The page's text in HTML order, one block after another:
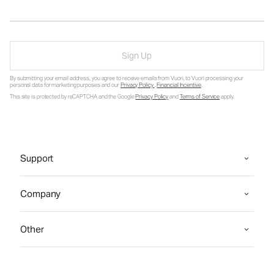
Sign Up
By submitting your email address, you agree to receive emails from Vuori, to Vuori processing your
personal data for marketing purposes and ourPrivacy Policy.Financial Incentive.
This site is protected by reCAPTCHA and the GooglePrivacy PolicyandTerms of Serviceapply.
Support
Company
Other